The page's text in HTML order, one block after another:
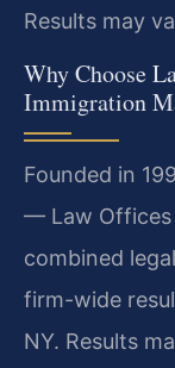
Results may
Why Choose
Immigration
Founded in
— Law Offices
combined
firm-wide
NY. Results